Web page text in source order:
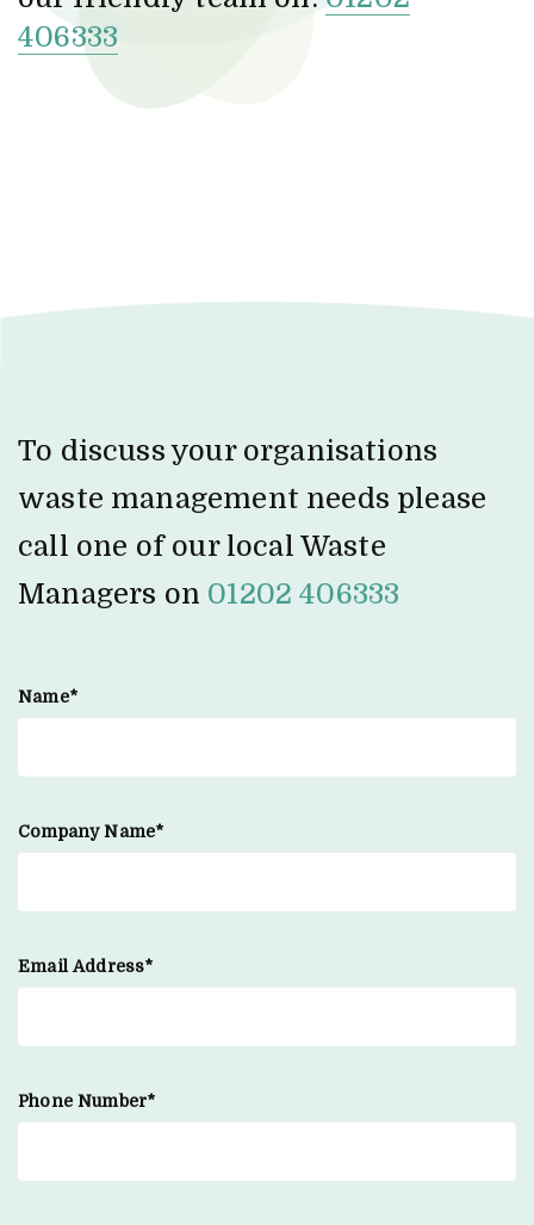
406333
To discuss your organisations
waste management needs please
call one of our local Waste
Managers on 01202 406333
Name*
Company Name*
Email Address*
Phone Number*